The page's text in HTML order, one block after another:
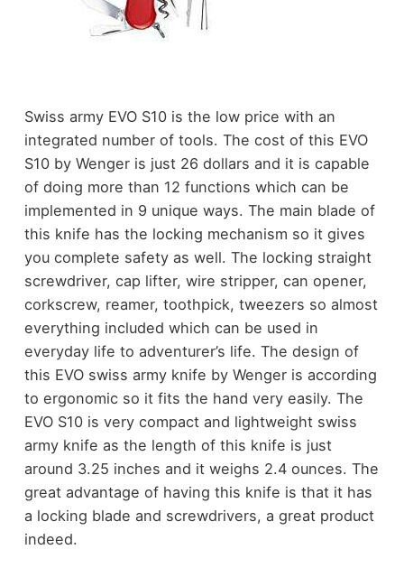
Swiss army EVO S10 is the low price with an
integrated number of tools. The cost of this EVO
S10 by Wenger is just 26 dollars and it is capable
of doing more than 12 functions which can be
implemented in 9 unique ways. The main blade of
this knife has the locking mechanism so it gives
you complete safety as well. The locking straight
screwdriver, cap lifter, wire stripper, can opener,
corkscrew, reamer, toothpick, tweezers so almost
everything included which can be used in
everyday life to adventurer’s life. The design of
this EVO swiss army knife by Wenger is according
to ergonomic so it fits the hand very easily. The
EVO S10 is very compact and lightweight swiss
army knife as the length of this knife is just
around 3.25 inches and it weighs 2.4 ounces. The
great advantage of having this knife is that it has
a locking blade and screwdrivers, a great product
indeed.